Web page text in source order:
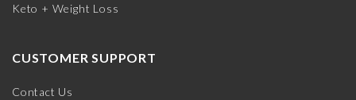
Keto + Weight Loss
CUSTOMER SUPPORT
Contact Us